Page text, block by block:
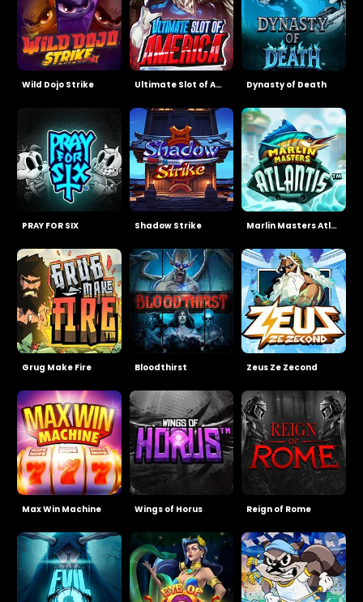
Zeus Ze Zecond
PRAY FOR SIX
Ultimate Slot of America
Reign of Rome
Dynasty of Death
Grug Make Fire
Marlin Masters Atlantis
Max Win Machine
Wild Dojo Strike
Shadow Strike
Bloodthirst
Wings of Horus